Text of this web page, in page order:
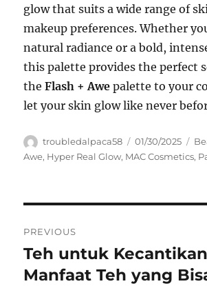
glow that suits a wide range of
makeup preferences. Whether
natural radiance or a bold,
this palette provides the perfect
theFlash + Awe palette to your
let your skin glow like never
Author
troubledalpaca58
Posted
on
01/30/2025
Awe, Hyper Real Glow, MAC Cosmetics,
pos
PREVIOUS
Previous
post:
Teh untuk
Manfaat Teh yang